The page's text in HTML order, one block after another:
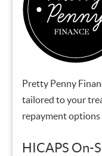
Pretty Penny
tailored to your
repayment options
HICAPS On-